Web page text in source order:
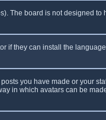
The board is not designed
if they can install the
you have made or your
in which avatars can be